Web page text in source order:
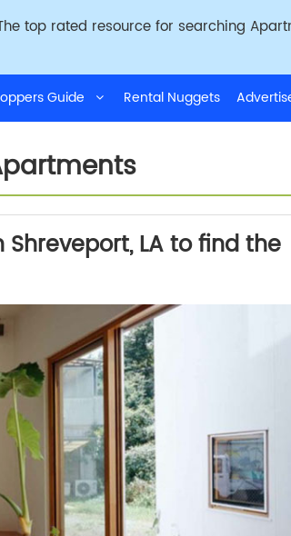
top rated resource for searching
Guide Rental Nuggets
LA to find the